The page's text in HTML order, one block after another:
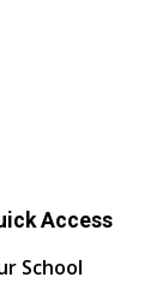
Access
School